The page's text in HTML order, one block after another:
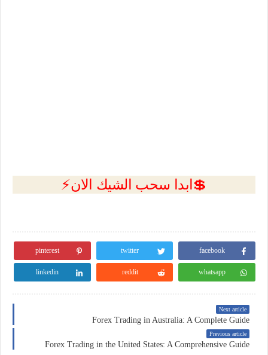
💲ابدا سحب الشيك الان⚡
facebook
twitter
pinterest
whatsapp
reddit
linkedin
Next article
Forex Trading in Australia: A Complete Guide
Previous article
Forex Trading in the United States: A Comprehensive Guide